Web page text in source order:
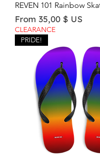
REVEN 101 Rainbow
From 35,00 $ US
Sale Price
CLEARANCE
PRIDE!